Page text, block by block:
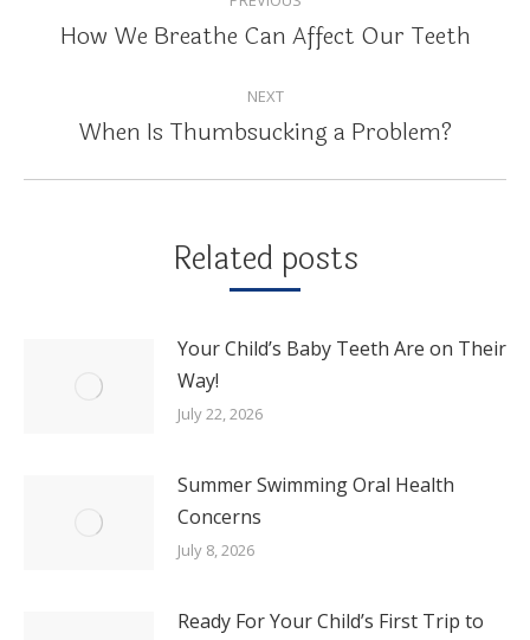
NAVIGATIONPrevious
How We Breathe Can Affect Our Teeth
NEXT
Next
When Is Thumbsucking a Problem?
Related posts
Your Child’s Baby Teeth Are on Their
Way!
July 22, 2026
Summer Swimming Oral Health
Concerns
July 8, 2026
Ready For Your Child’s First Trip to